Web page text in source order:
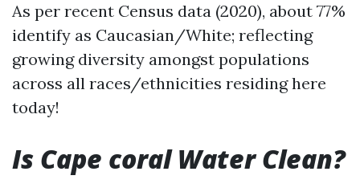
As per recent Census data (2020), about 77%
identify as Caucasian/White; reflecting
growing diversity amongst populations
across all races/ethnicities residing here
today!
Is Cape coral Water Clean?